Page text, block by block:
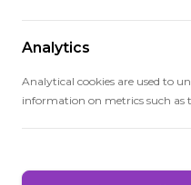
Analytics
Analytical cookies are used to
information on metrics such as
state's
Data
school